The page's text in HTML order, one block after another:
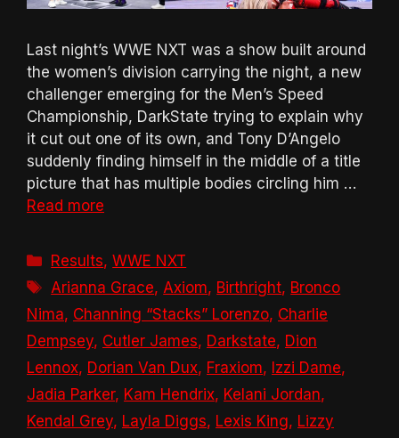
Last night’s WWE NXT was a show built around
the women’s division carrying the night, a new
challenger emerging for the Men’s Speed
Championship, DarkState trying to explain why
it cut out one of its own, and Tony D’Angelo
suddenly finding himself in the middle of a title
picture that has multiple bodies circling him …
Read more
Categories
Results,WWE NXT
Tags
Arianna Grace, Axiom, Birthright, Bronco
Nima, Channing “Stacks” Lorenzo, Charlie
Dempsey, Cutler James, Darkstate, Dion
Lennox, Dorian Van Dux, Fraxiom, Izzi Dame,
Jadia Parker, Kam Hendrix, Kelani Jordan,
Kendal Grey, Layla Diggs, Lexis King, Lizzy